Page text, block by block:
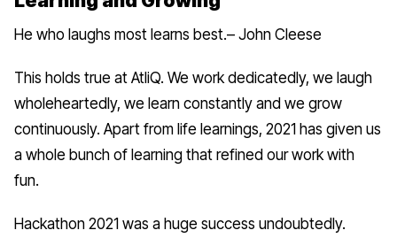
He who laughs most learns best.– John Cleese
This holds true at AtliQ. We work dedicatedly, we laugh
wholeheartedly, we learn constantly and we grow
continuously. Apart from life learnings, 2021 has given us
a whole bunch of learning that refined our work with
fun.
Hackathon 2021 was a huge success undoubtedly.